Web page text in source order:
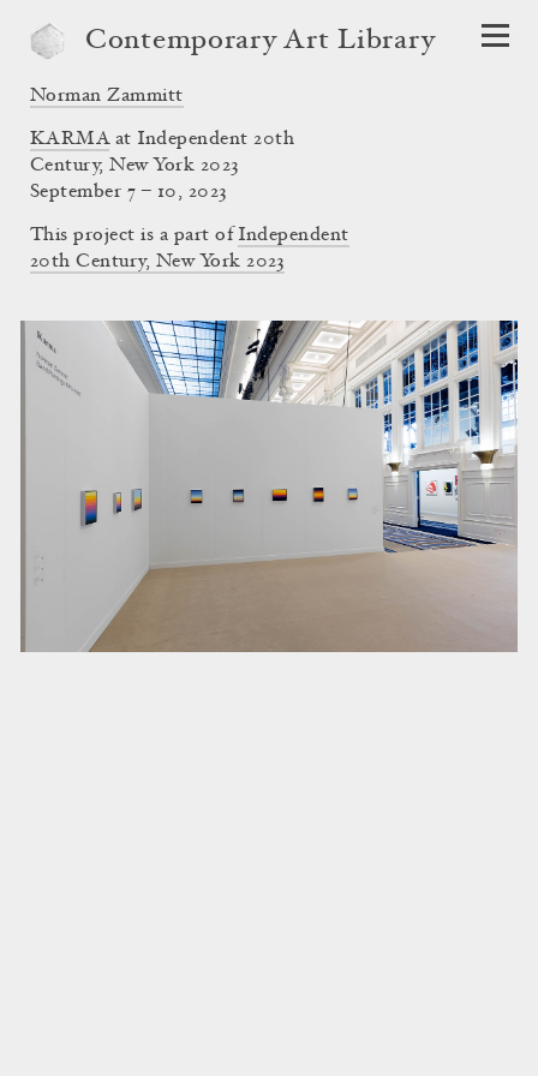
Contemporary Art Library
Norman Zammitt
KARMAat Independent 20th
Century, New York 2023
September 7 – 10, 2023
This project is a part of Independent
20th Century, New York 2023